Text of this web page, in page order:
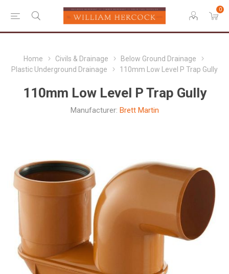
0
Home Civils & Drainage
Below Ground Drainage
Plastic Underground Drainage
110mm Low Level P Trap Gully
110mm Low Level P Trap Gully
Manufacturer: Brett Martin